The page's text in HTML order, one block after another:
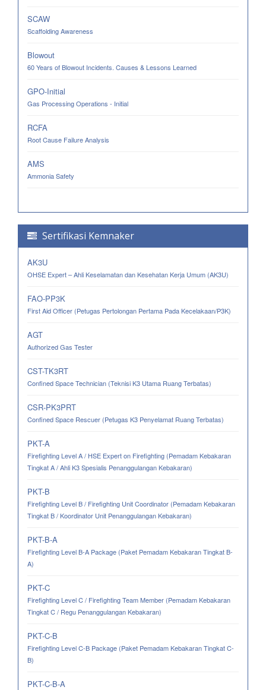
SCAW
Scaffolding Awareness
Blowout
60 Years of Blowout Incidents. Causes & Lessons Learned
GPO-Initial
Gas Processing Operations - Initial
RCFA
Root Cause Failure Analysis
AMS
Ammonia Safety
Sertifikasi Kemnaker
AK3U
OHSE Expert – Ahli Keselamatan dan Kesehatan Kerja Umum (AK3U)
FAO-PP3K
First Aid Officer (Petugas Pertolongan Pertama Pada Kecelakaan/P3K)
AGT
Authorized Gas Tester
CST-TK3RT
Confined Space Technician (Teknisi K3 Utama Ruang Terbatas)
CSR-PK3PRT
Confined Space Rescuer (Petugas K3 Penyelamat Ruang Terbatas)
PKT-A
Firefighting Level A / HSE Expert on Firefighting (Pemadam Kebakaran
Tingkat A / Ahli K3 Spesialis Penanggulangan Kebakaran)
PKT-B
Firefighting Level B / Firefighting Unit Coordinator (Pemadam Kebakaran
Tingkat B / Koordinator Unit Penanggulangan Kebakaran)
PKT-B-A
Firefighting Level B-A Package (Paket Pemadam Kebakaran Tingkat B-
A)
PKT-C
Firefighting Level C / Firefighting Team Member (Pemadam Kebakaran
Tingkat C / Regu Penanggulangan Kebakaran)
PKT-C-B
Firefighting Level C-B Package (Paket Pemadam Kebakaran Tingkat C-
B)
PKT-C-B-A